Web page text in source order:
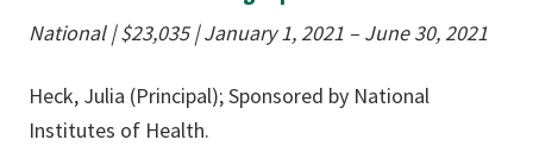
National | $23,035 | January 1, 2021 – June 30, 2021
Heck, Julia (Principal); Sponsored by National
Institutes of Health.